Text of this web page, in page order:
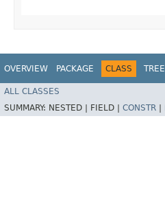
OVERVIEW PACKAGE CLASS TREE
ALL CLASSES
SUMMARY: NESTED | FIELD | CONSTR